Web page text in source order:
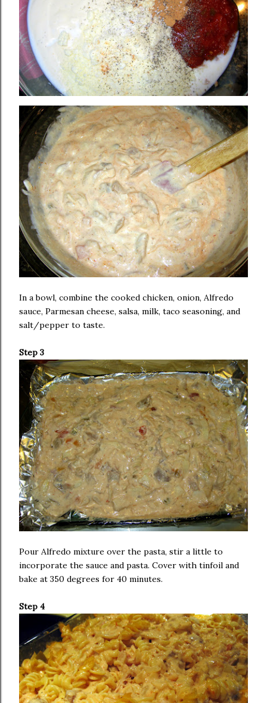
In a bowl, combine the cooked chicken, onion, Alfredo
sauce, Parmesan cheese, salsa, milk, taco seasoning, and
salt/pepper to taste.
Step 3
Pour Alfredo mixture over the pasta, stir a little to
incorporate the sauce and pasta. Cover with tinfoil and
bake at 350 degrees for 40 minutes.
Step 4